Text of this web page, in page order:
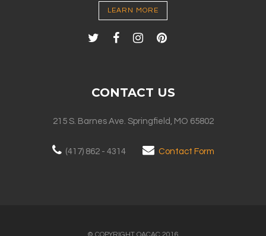
LEARN MORE
CONTACT US
215 S. Barnes Ave. Springfield, MO 65802
(417) 862 - 4314 Contact Form